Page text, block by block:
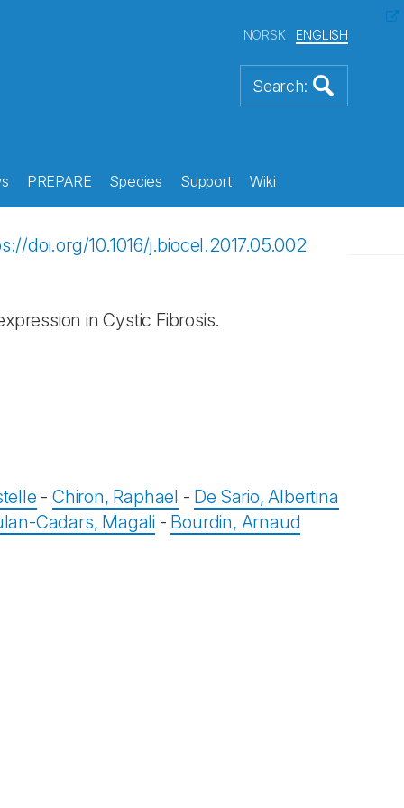
NORSK ENGLISH
PREPARE Species Support Wiki
doi.org/10.1016/j.biocel.2017.05.002
in Cystic Fibrosis.
-Chiron, Raphael - De Sario, Albertina
Cadars, Magali - Bourdin, Arnaud